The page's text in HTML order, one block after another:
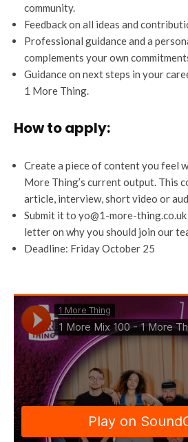
community.
Feedback on all ideas and
Professional guidance and a
complements your own
Guidance on next steps in your
1 More Thing.
How to apply:
Create a piece of content you feel
More Thing’s current output. This
article, interview, short video or
Submit it to yo@1-more-
letter on why you should join our
Deadline: Friday October 25